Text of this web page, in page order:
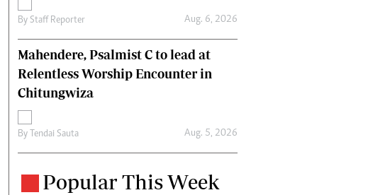
By Staff Reporter Aug. 6, 2026
Mahendere, Psalmist C to lead at
Relentless Worship Encounter in
Chitungwiza
By Tendai Sauta Aug. 5, 2026
Popular This Week